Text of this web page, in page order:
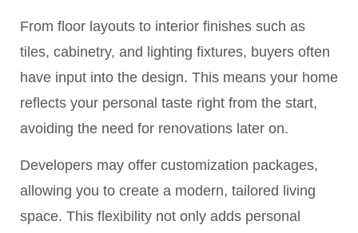
From floor layouts to interior finishes such as
tiles, cabinetry, and lighting fixtures, buyers often
have input into the design. This means your home
reflects your personal taste right from the start,
avoiding the need for renovations later on.
Developers may offer customization packages,
allowing you to create a modern, tailored living
space. This flexibility not only adds personal